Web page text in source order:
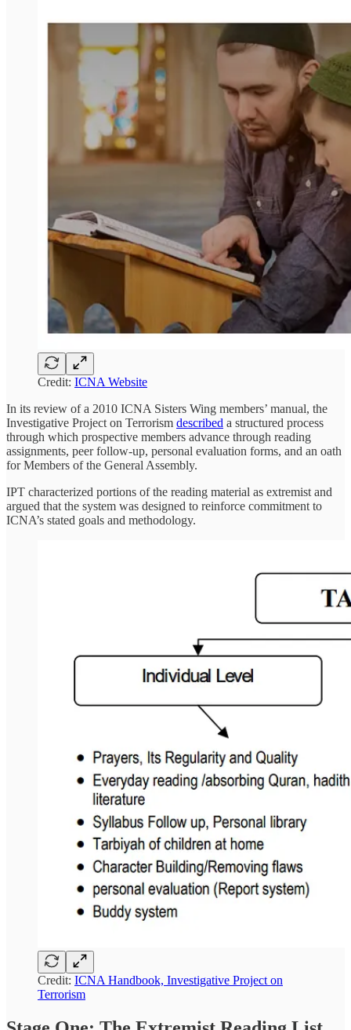
Credit: ICNA Website
In its review of a 2010 ICNA Sisters Wing members’ manual, the
Investigative Project on Terrorism described a structured process
through which prospective members advance through reading
assignments, peer follow-up, personal evaluation forms, and an oath
for Members of the General Assembly.
IPT characterized portions of the reading material as extremist and
argued that the system was designed to reinforce commitment to
ICNA’s stated goals and methodology.
Credit: ICNA Handbook, Investigative Project on
Terrorism